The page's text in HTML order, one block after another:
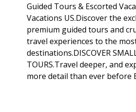
Guided Tours & Escorted
Vacations US.Discover the
premium guided tours and
travel experiences to the
destinations.DISCOVER
TOURS.Travel deeper, and
more detail than ever before